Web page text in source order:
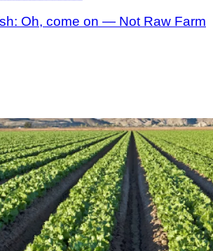
Oh, come on — Not Raw Farm